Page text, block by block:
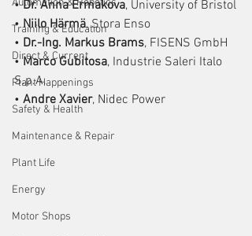
Automation & Robotics
Training & Education
Direct & Current
Plant Happenings
Safety & Health
Maintenance & Repair
Plant Life
Energy
Motor Shops
• Dr. Anna Ermakova, University of Bristol
• Niilo Härmä, Stora Enso
• Dr.-Ing. Markus Brams, FISENS GmbH
• Marco Gubitosa, Industrie Saleri Italo
S.p.A.
• Andre Xavier, Nidec Power